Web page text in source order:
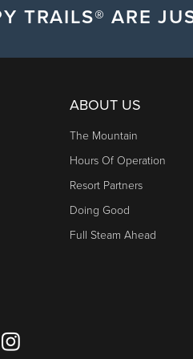
TRAILS® ARE
ABOUT US
The Mountain
Hours Of Operation
Resort Partners
Doing Good
Full Steam Ahead